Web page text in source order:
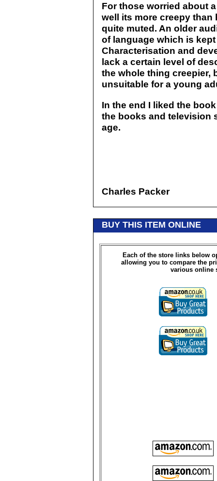
For those worried about
well its more creepy than
quite muted. An older
of language which is
Characterisation and
lack a certain level of
the whole thing creepier,
unsuitable for a young
In the end I liked the
the books and television
age.
Charles Packer
BUY THIS ITEM ONLINE
Each of the store links below
allowing you to compare the
various online